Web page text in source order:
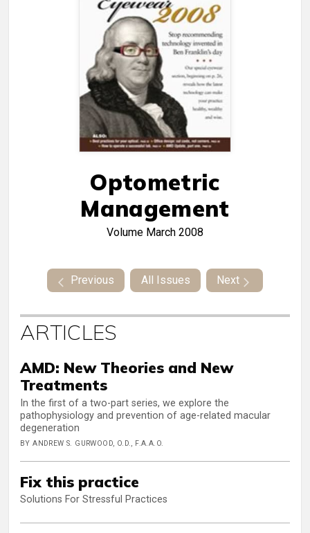
Optometric
Management
Volume March 2008
Previous All Issues Next
ARTICLES
AMD: New Theories and New
Treatments
In the first of a two-part series, we explore the
pathophysiology and prevention of age-related macular
degeneration
BY ANDREW S. GURWOOD, O.D., F.A.A.O.
Fix this practice
Solutions For Stressful Practices